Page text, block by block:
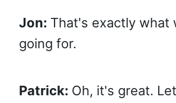
Jon: That's exactly what
going for.
Patrick: Oh, it's great.